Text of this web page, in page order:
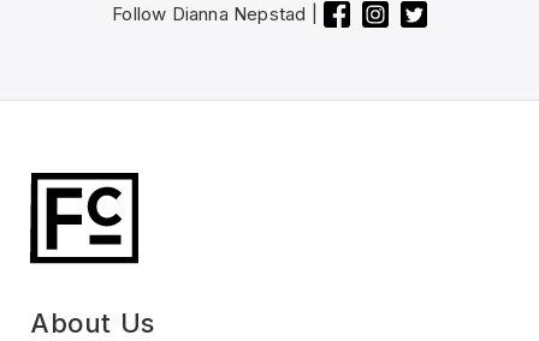
Follow Dianna Nepstad
About Us